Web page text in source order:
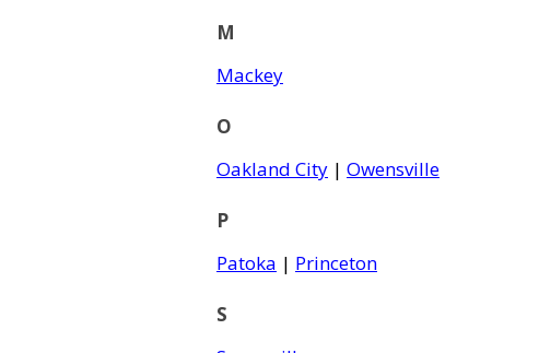
M
Mackey
O
Oakland City | Owensville
P
Patoka | Princeton
S